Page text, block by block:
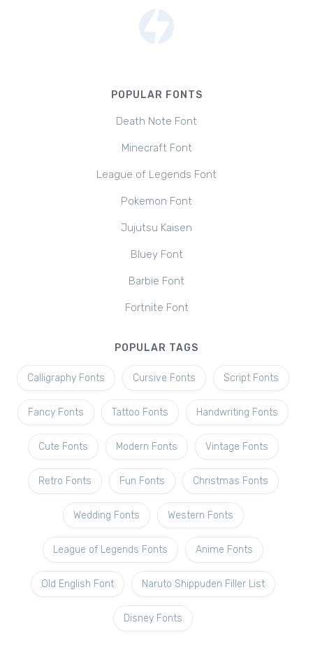
POPULAR FONTS
Death Note Font
Minecraft Font
League of Legends Font
Pokemon Font
Jujutsu Kaisen
Bluey Font
Barbie Font
Fortnite Font
POPULAR TAGS
Calligraphy Fonts Cursive Fonts Script Fonts
Fancy Fonts Tattoo Fonts Handwriting Fonts
Cute Fonts Modern Fonts Vintage Fonts
Retro Fonts Fun Fonts Christmas Fonts
Wedding Fonts Western Fonts
League of Legends Fonts Anime Fonts
Old English Font Naruto Shippuden Filler List
Disney Fonts